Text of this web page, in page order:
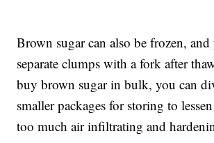
Brown sugar can also be frozen, and
separate clumps with a fork after
buy brown sugar in bulk, you can
smaller packages for storing to
too much air infiltrating and